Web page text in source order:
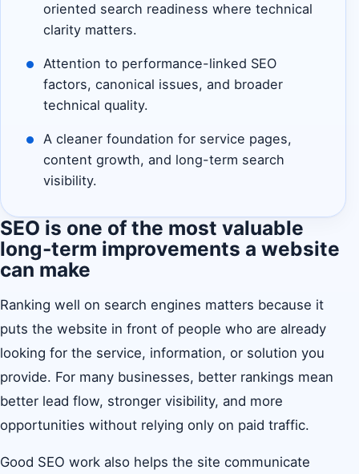
oriented search readiness where technical
clarity matters.
Attention to performance-linked SEO
factors, canonical issues, and broader
technical quality.
A cleaner foundation for service pages,
content growth, and long-term search
visibility.
SEO is one of the most valuable
long-term improvements a website
can make
Ranking well on search engines matters because it
puts the website in front of people who are already
looking for the service, information, or solution you
provide. For many businesses, better rankings mean
better lead flow, stronger visibility, and more
opportunities without relying only on paid traffic.
Good SEO work also helps the site communicate